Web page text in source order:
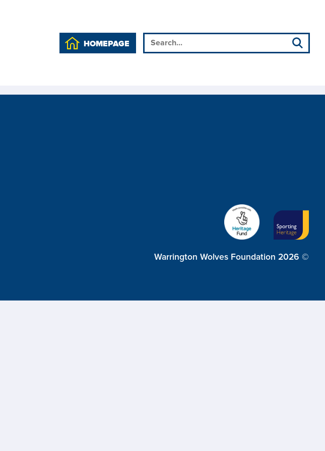
HOMEPAGE
Warrington Wolves Foundation 2026 ©